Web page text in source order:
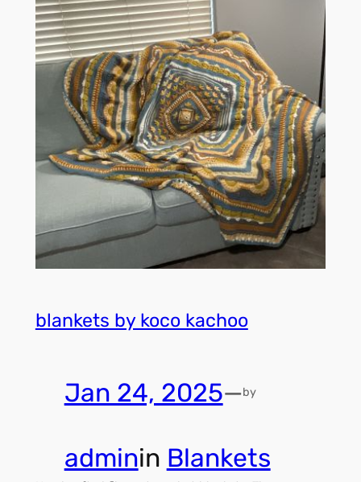
blankets by koco kachoo
Jan 24, 2025—by
adminin Blankets